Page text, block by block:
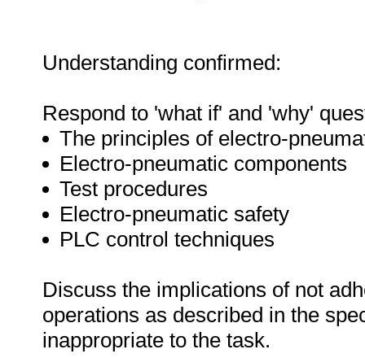
Understanding confirmed:
Respond to 'what if' and 'why'
The principles of electro-
Electro-pneumatic components
Test procedures
Electro-pneumatic safety
PLC control techniques
Discuss the implications of not
operations as described in the
inappropriate to the task.